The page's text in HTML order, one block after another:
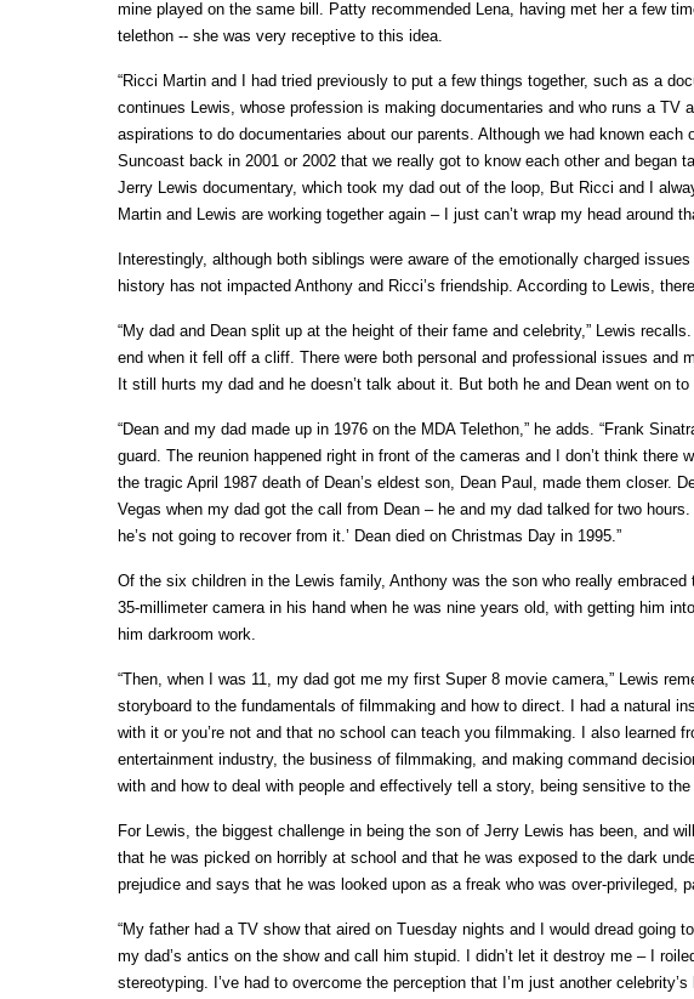
mine played on the same bill. Patty recommended Lena, having met her a few
telethon -- she was very receptive to this idea.
“Ricci Martin and I had tried previously to put a few things together, such as a
continues Lewis, whose profession is making documentaries and who runs a TV
aspirations to do documentaries about our parents. Although we had known
Suncoast back in 2001 or 2002 that we really got to know each other and began
Jerry Lewis documentary, which took my dad out of the loop, But Ricci and I
Martin and Lewis are working together again – I just can’t wrap my head around
Interestingly, although both siblings were aware of the emotionally charged
history has not impacted Anthony and Ricci’s friendship. According to Lewis,
“My dad and Dean split up at the height of their fame and celebrity,” Lewis
end when it fell off a cliff. There were both personal and professional issues
It still hurts my dad and he doesn’t talk about it. But both he and Dean went on
“Dean and my dad made up in 1976 on the MDA Telethon,” he adds. “Frank
guard. The reunion happened right in front of the cameras and I don’t think
the tragic April 1987 death of Dean’s eldest son, Dean Paul, made them closer.
Vegas when my dad got the call from Dean – he and my dad talked for two
he’s not going to recover from it.’ Dean died on Christmas Day in 1995.”
Of the six children in the Lewis family, Anthony was the son who really
35-millimeter camera in his hand when he was nine years old, with getting him
him darkroom work.
“Then, when I was 11, my dad got me my first Super 8 movie camera,” Lewis
storyboard to the fundamentals of filmmaking and how to direct. I had a natural
with it or you’re not and that no school can teach you filmmaking. I also learned
entertainment industry, the business of filmmaking, and making command
with and how to deal with people and effectively tell a story, being sensitive to the
For Lewis, the biggest challenge in being the son of Jerry Lewis has been, and
that he was picked on horribly at school and that he was exposed to the dark
prejudice and says that he was looked upon as a freak who was over-privileged,
“My father had a TV show that aired on Tuesday nights and I would dread going
my dad’s antics on the show and call him stupid. I didn’t let it destroy me – I
stereotyping. I’ve had to overcome the perception that I’m just another